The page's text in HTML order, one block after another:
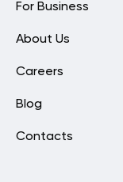
For Business
About Us
Careers
Blog
Contacts